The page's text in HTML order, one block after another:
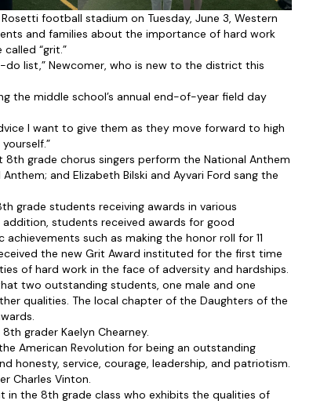
football stadium on Tuesday, June 3, Western
and families about the importance of hard work
“grit.”
list,” Newcomer, who is new to the district this
the middle school’s annual end-of-year field day
I want to give them as they move forward to high
grade chorus singers perform the National Anthem
and Elizabeth Bilski and Ayvari Ford sang the
grade students receiving awards in various
students received awards for good
such as making the honor roll for 11
the new Grit Award instituted for the first time
of hard work in the face of adversity and hardships.
two outstanding students, one male and one
qualities. The local chapter of the Daughters of the
grader Kaelyn Chearney.
American Revolution for being an outstanding
honesty, service, courage, leadership, and patriotism.
Charles Vinton.
in the 8th grade class who exhibits the qualities of